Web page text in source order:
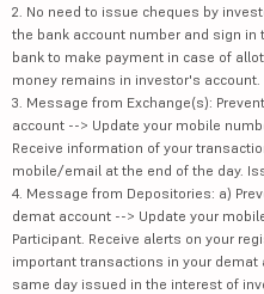
2. No need to issue cheques by
the bank account number and sign
bank to make payment in case of
money remains in investor's account.
3. Message from Exchange(s):
account --> Update your mobile
Receive information of your
mobile/email at the end of the day.
4. Message from Depositories: a)
demat account --> Update your
Participant. Receive alerts on your
important transactions in your demat
same day issued in the interest of